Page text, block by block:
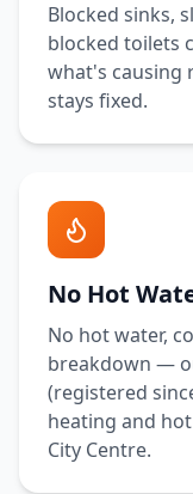
Blocked sinks,
blocked toilets
what's causing
stays fixed.
No Hot
No hot water,
breakdown —
(registered
heating and
City Centre.